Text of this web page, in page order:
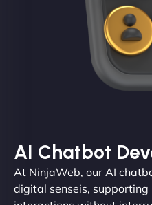
AI Chatbot
At NinjaWeb, our AI
digital senseis, supporting